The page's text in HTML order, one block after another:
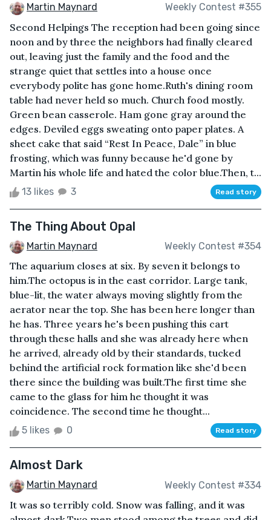
Martin Maynard Weekly Contest #355
Second Helpings The reception had been going since
noon and by three the neighbors had finally cleared
out, leaving just the family and the food and the
strange quiet that settles into a house once
everybody polite has gone home.Ruth's dining room
table had never held so much. Church food mostly.
Green bean casserole. Ham gone gray around the
edges. Deviled eggs sweating onto paper plates. A
sheet cake that said “Rest In Peace, Dale” in blue
frosting, which was funny because he'd gone by
Martin his whole life and hated the color blue.Then, t...
13 likes 3 Read story
The Thing About Opal
Martin Maynard Weekly Contest #354
The aquarium closes at six. By seven it belongs to
him.The octopus is in the east corridor. Large tank,
blue-lit, the water always moving slightly from the
aerator near the top. She has been here longer than
he has. Three years he's been pushing this cart
through these halls and she was already here when
he arrived, already old by their standards, tucked
behind the artificial rock formation like she'd been
there since the building was built.The first time she
came to the glass for him he thought it was
coincidence. The second time he thought...
5 likes 0 Read story
Almost Dark
Martin Maynard Weekly Contest #334
It was so terribly cold. Snow was falling, and it was